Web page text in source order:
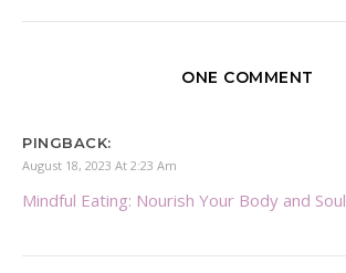
ONE COMMENT
PINGBACK:
August 18, 2023 At 2:23 Am
Mindful Eating: Nourish Your Body and Soul